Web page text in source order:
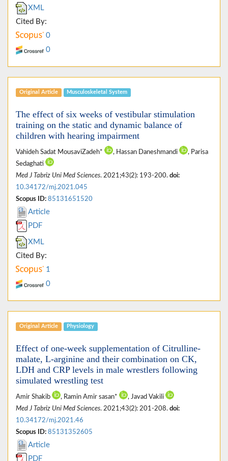
XML
Cited By:
0
0
Original Article Musculoskeletal System
The effect of six weeks of vestibular stimulation
training on the static and dynamic balance of
children with hearing impairment
Vahideh Sadat MousaviZadeh* , Hassan Daneshmandi
, Parisa
Sedaghati
Med J Tabriz Uni Med Sciences. 2021;43(2): 193-200. doi:
10.34172/mj.2021.045
Scopus ID: 85131651520
Article
PDF
XML
Cited By:
1
0
Original Article Physiology
Effect of one-week supplementation of Citrulline-
malate, L-arginine and their combination on CK,
LDH and CRP levels in male wrestlers following
simulated wrestling test
Amir Shakib , Ramin Amir sasan*
, Javad Vakili
Med J Tabriz Uni Med Sciences. 2021;43(2): 201-208. doi:
10.34172/mj.2021.46
Scopus ID: 85131352605
Article
PDF